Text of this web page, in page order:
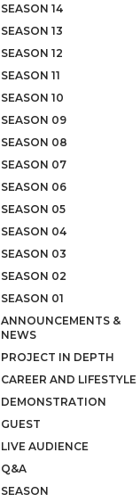
SEASON 14
SEASON 13
SEASON 12
SEASON 11
SEASON 10
SEASON 09
SEASON 08
SEASON 07
SEASON 06
SEASON 05
SEASON 04
SEASON 03
SEASON 02
SEASON 01
ANNOUNCEMENTS &
NEWS
PROJECT IN DEPTH
CAREER AND LIFESTYLE
DEMONSTRATION
GUEST
LIVE AUDIENCE
Q&A
SEASON